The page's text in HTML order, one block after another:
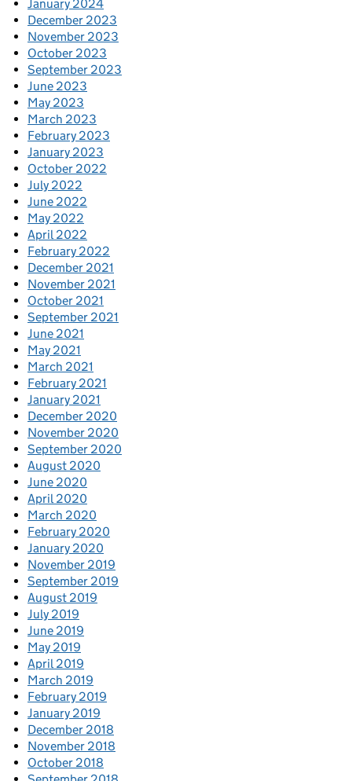
January 2024
December 2023
November 2023
October 2023
September 2023
June 2023
May 2023
March 2023
February 2023
January 2023
October 2022
July 2022
June 2022
May 2022
April 2022
February 2022
December 2021
November 2021
October 2021
September 2021
June 2021
May 2021
March 2021
February 2021
January 2021
December 2020
November 2020
September 2020
August 2020
June 2020
April 2020
March 2020
February 2020
January 2020
November 2019
September 2019
August 2019
July 2019
June 2019
May 2019
April 2019
March 2019
February 2019
January 2019
December 2018
November 2018
October 2018